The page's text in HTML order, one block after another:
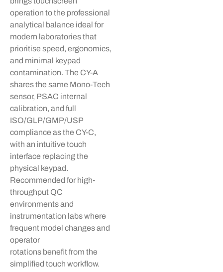
operation to the professional
analytical balance ideal for
modern laboratories that
prioritise speed, ergonomics,
and minimal keypad
contamination. The CY-A
shares the same Mono-Tech
sensor, PSAC internal
calibration, and full
ISO/GLP/GMP/USP
compliance as the CY-C,
with an intuitive touch
interface replacing the
physical keypad.
Recommended for high-
throughput QC
environments and
instrumentation labs where
frequent model changes and
operator
rotations benefitfrom the
simplified touch workflow.